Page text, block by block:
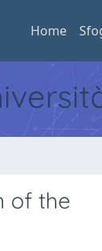
Home
of the